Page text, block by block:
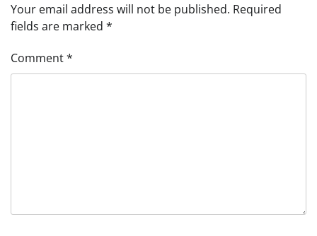
Your email address will not be published. Required
fields are marked *
Comment*